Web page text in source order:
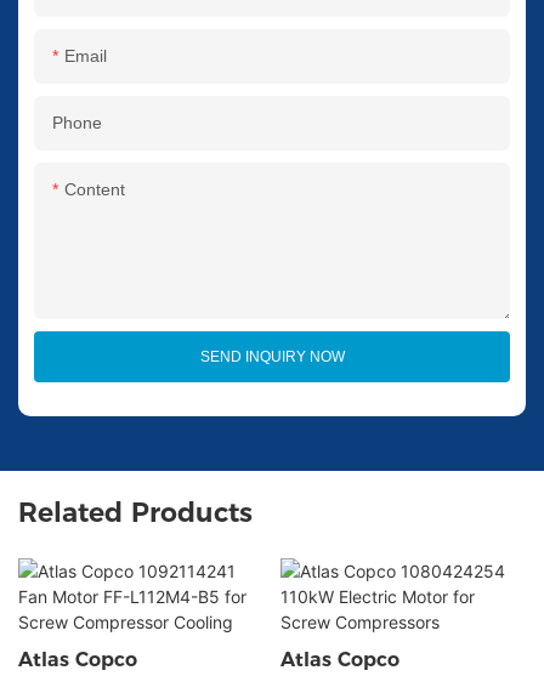
Email
Phone
Content
SEND INQUIRY NOW
Related Products
Atlas Copco Atlas Copco